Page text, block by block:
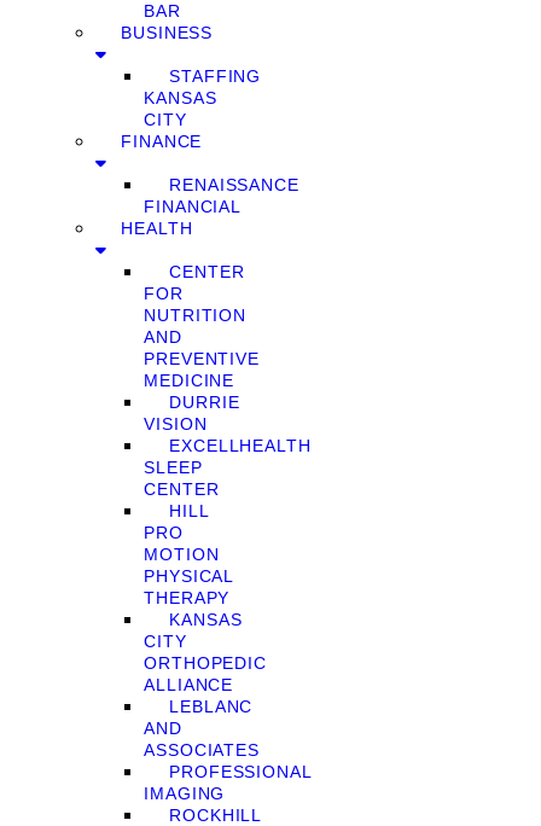
BAR
BUSINESS
STAFFING
KANSAS
CITY
FINANCE
RENAISSANCE
FINANCIAL
HEALTH
CENTER
FOR
NUTRITION
AND
PREVENTIVE
MEDICINE
DURRIE
VISION
EXCELLHEALTH
SLEEP
CENTER
HILL
PRO
MOTION
PHYSICAL
THERAPY
KANSAS
CITY
ORTHOPEDIC
ALLIANCE
LEBLANC
AND
ASSOCIATES
PROFESSIONAL
IMAGING
ROCKHILL